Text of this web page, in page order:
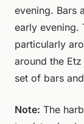
evening. Bars
early evening.
particularly
around the
set of bars
Note: The